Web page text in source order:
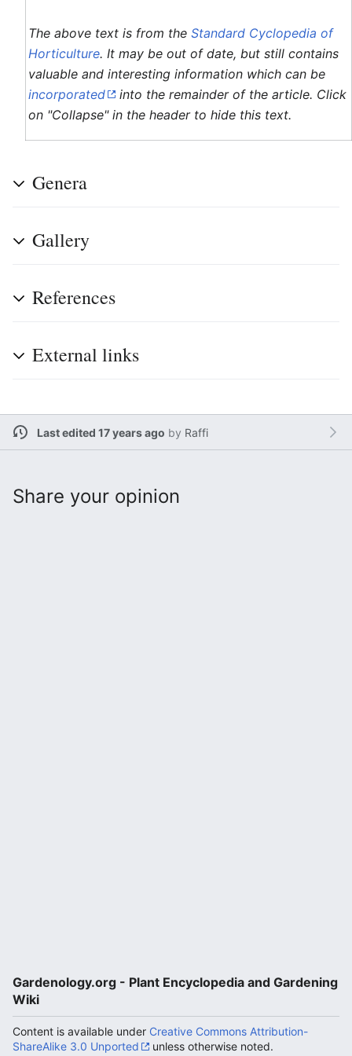
The above text is from theStandard Cyclopedia of
Horticulture. It may be out of date, but still contains
valuable and interesting information which can be
incorporated
into the remainder of the article. Click
on "Collapse" in the header to hide this text.
Genera
Gallery
References
External links
Last edited 17 years ago by Raffi
Share your opinion
Gardenology.org - Plant Encyclopedia and Gardening
Wiki
Content is available under Creative Commons Attribution-
ShareAlike 3.0 Unported
unless otherwise noted.